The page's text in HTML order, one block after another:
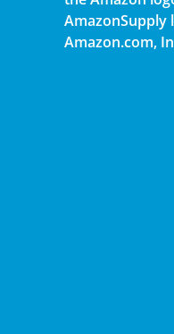
AmazonSupply
Amazon.com,